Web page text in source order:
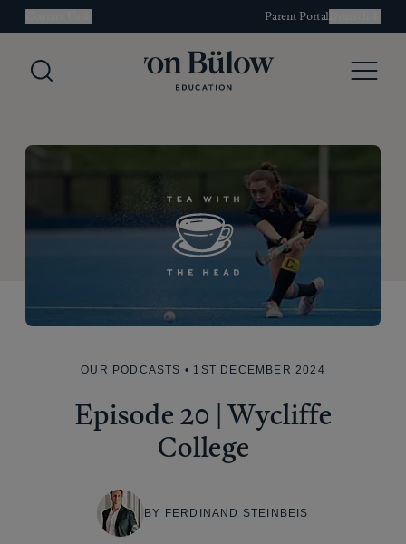
Parent PortalDeutsch
Search Menu
OUR PODCASTS • 1ST DECEMBER 2024
Episode 20 | Wycliffe
College
BY FERDINAND STEINBEIS